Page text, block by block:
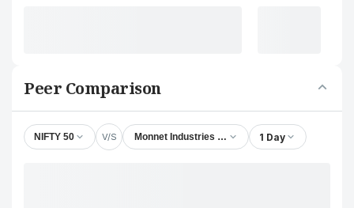
Peer Comparison
NIFTY 50 V/S Monnet Industries Ltd. 1 Day